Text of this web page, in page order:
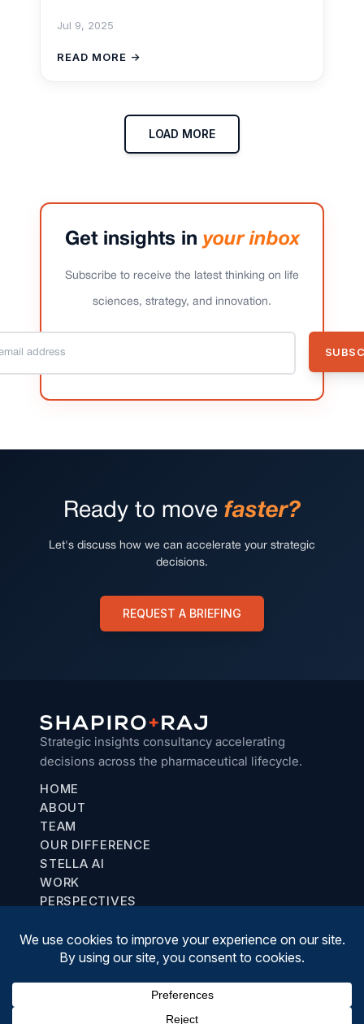
Jul 9, 2025
READ MORE →
LOAD MORE
Get insights in your inbox
Subscribe to receive the latest thinking on life
sciences, strategy, and innovation.
Ready to move faster?
Let's discuss how we can accelerate your strategic
decisions.
REQUEST A BRIEFING
Strategic insights consultancy accelerating
decisions across the pharmaceutical lifecycle.
HOME
ABOUT
TEAM
OUR DIFFERENCE
STELLA AI
WORK
PERSPECTIVES
communications@shapiroraj.com
(708) 887-8781